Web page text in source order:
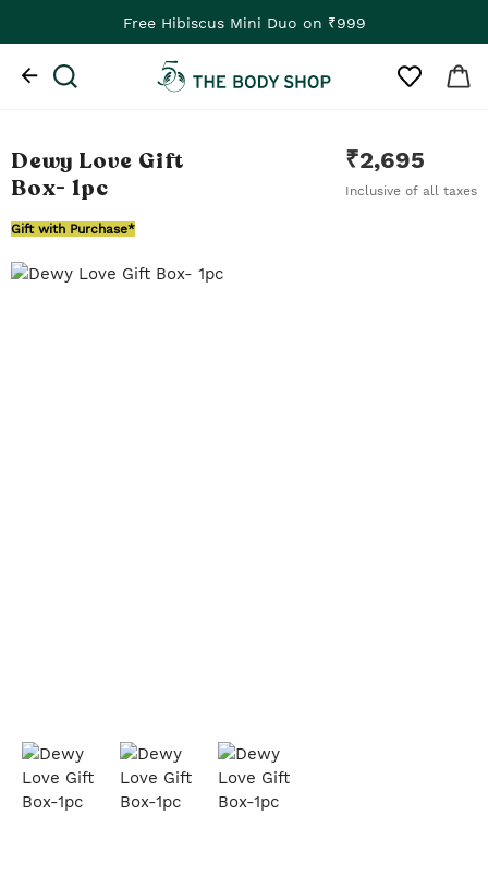
Free Hibiscus Mini Duo on ₹999
Dewy Love Gift
Box- 1pc
₹2,695
Inclusive of all taxes
Gift with Purchase*